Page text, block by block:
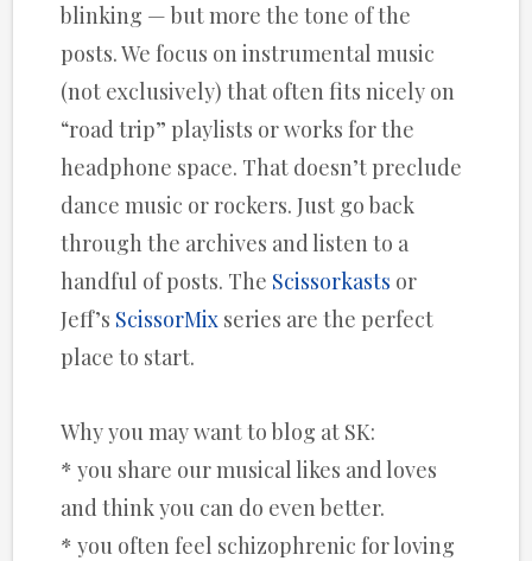
blinking — but more the tone of the
posts. We focus on instrumental music
(not exclusively) that often fits nicely on
“road trip” playlists or works for the
headphone space. That doesn’t preclude
dance music or rockers. Just go back
through the archives and listen to a
handful of posts. The Scissorkasts or
Jeff’s ScissorMix series are the perfect
place to start.
Why you may want to blog at SK:
* you share our musical likes and loves
and think you can do even better.
* you often feel schizophrenic for loving